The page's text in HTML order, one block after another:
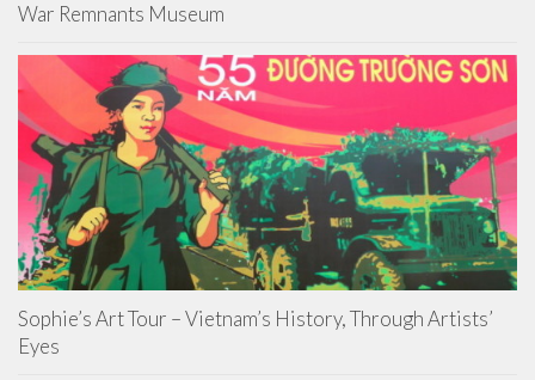
War Remnants Museum
Sophie’s Art Tour – Vietnam’s History, Through Artists’
Eyes